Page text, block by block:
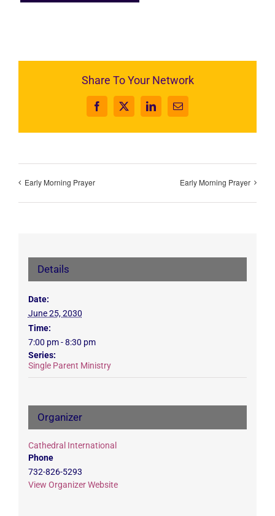
Share To Your Network
Facebook
X LinkedInEmail
Early Morning Prayer Early Morning Prayer
Details
Date:
June 25, 2030
Time:
7:00 pm - 8:30 pm
Series:
Single Parent Ministry
Organizer
Cathedral International
Phone
732-826-5293
View Organizer Website